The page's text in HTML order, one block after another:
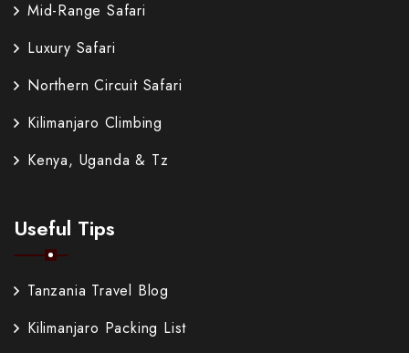
Mid-Range Safari
Luxury Safari
Northern Circuit Safari
Kilimanjaro Climbing
Kenya, Uganda & Tz
Useful Tips
Tanzania Travel Blog
Kilimanjaro Packing List